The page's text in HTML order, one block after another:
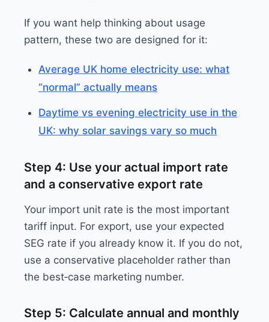
If you want help thinking about usage
pattern, these two are designed for it:
Average UK home electricity use: what
“normal” actually means
Daytime vs evening electricity use in the
UK: why solar savings vary so much
Step 4: Use your actual import rate
and a conservative export rate
Your import unit rate is the most important
tariff input. For export, use your expected
SEG rate if you already know it. If you do not,
use a conservative placeholder rather than
the best‑case marketing number.
Step 5: Calculate annual and monthly